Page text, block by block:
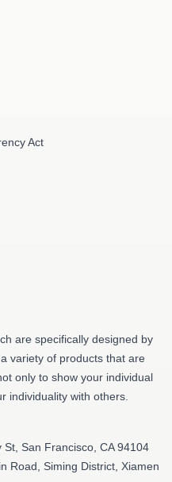
Act
are specifically designed by
variety of products that are
only to show your individual
individuality with others.
St, San Francisco, CA 94104
Road, Siming District, Xiamen